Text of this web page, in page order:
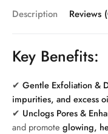
Description Reviews
Key Benefits:
✔ Gentle Exfoliation &
impurities, and excess
✔ Unclogs Pores &
and promote glowing,